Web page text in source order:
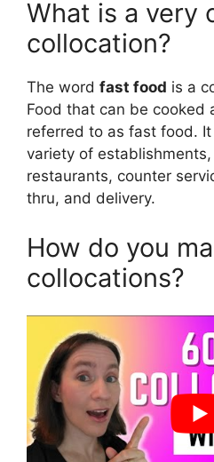
What is a very
collocation?
The word fast food is a
Food that can be cooked
referred to as fast food.
variety of
restaurants, counter
thru, and delivery.
How do you
collocations?